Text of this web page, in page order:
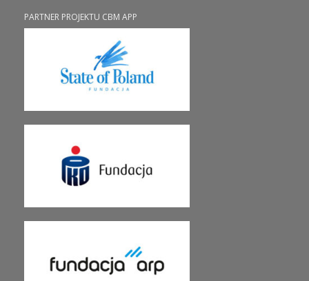
PARTNER PROJEKTU CBM APP